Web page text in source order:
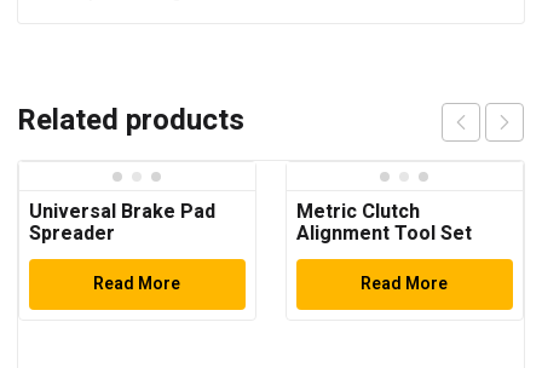
Related products
Universal Brake Pad
Spreader
Read More
Metric Clutch
Alignment Tool Set
Read More